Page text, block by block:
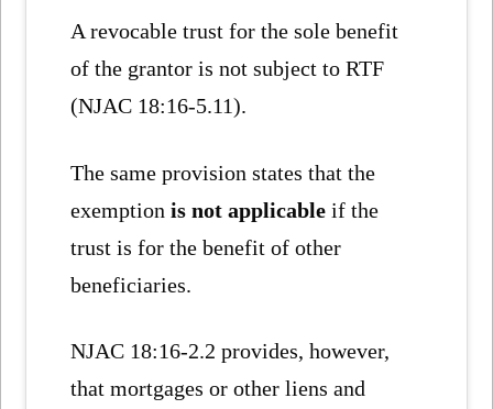
A revocable trust for the sole benefit
of the grantor is not subject to RTF
(NJAC 18:16-5.11).
The same provision states that the
exemptionis not applicable if the
trust is for the benefit of other
beneficiaries.
NJAC 18:16-2.2 provides, however,
that mortgages or other liens and